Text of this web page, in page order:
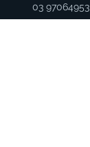
03 97064953